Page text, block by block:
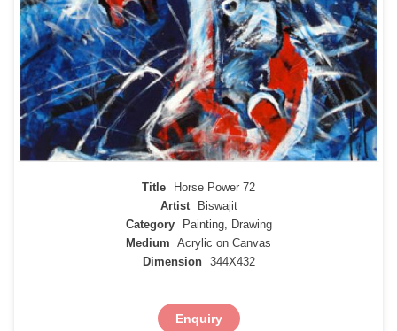
Title
Horse Power 72
Artist
Biswajit
Category
Painting, Drawing
Medium Acrylic on Canvas
Dimension
344X432
Enquiry